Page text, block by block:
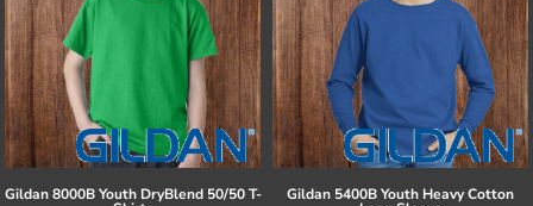
Gildan 8000B Youth DryBlend 50/50 T- Gildan 5400B Youth Heavy Cotton